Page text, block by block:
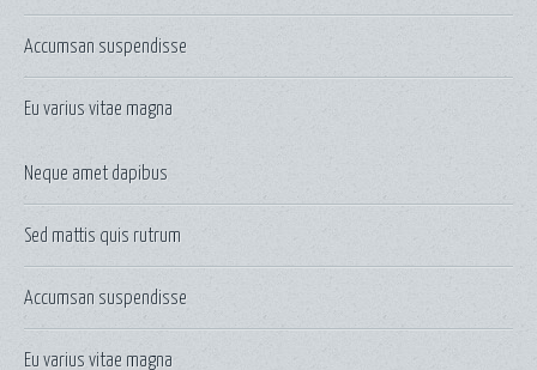
Accumsan suspendisse
Eu varius vitae magna
Neque amet dapibus
Sed mattis quis rutrum
Accumsan suspendisse
Eu varius vitae magna